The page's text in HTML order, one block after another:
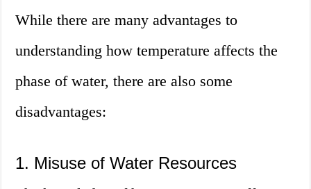
While there are many advantages to
understanding how temperature affects the
phase of water, there are also some
disadvantages:
1. Misuse of Water Resources